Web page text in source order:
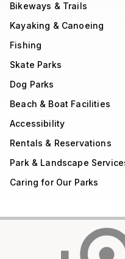
Bikeways & Trails
Kayaking & Canoeing
Fishing
Skate Parks
Dog Parks
Beach & Boat Facilities
Accessibility
Rentals & Reservations
Park & Landscape
Caring for Our Parks